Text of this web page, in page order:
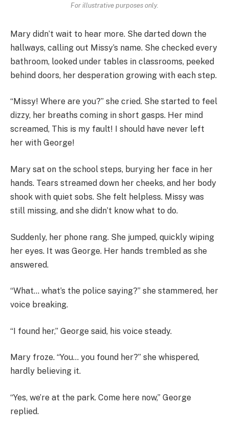
For illustrative purposes only.
Mary didn’t wait to hear more. She darted down the
hallways, calling out Missy’s name. She checked every
bathroom, looked under tables in classrooms, peeked
behind doors, her desperation growing with each step.
“Missy! Where are you?” she cried. She started to feel
dizzy, her breaths coming in short gasps. Her mind
screamed, This is my fault! I should have never left
her with George!
Mary sat on the school steps, burying her face in her
hands. Tears streamed down her cheeks, and her body
shook with quiet sobs. She felt helpless. Missy was
still missing, and she didn’t know what to do.
Suddenly, her phone rang. She jumped, quickly wiping
her eyes. It was George. Her hands trembled as she
answered.
“What… what’s the police saying?” she stammered, her
voice breaking.
“I found her,” George said, his voice steady.
Mary froze. “You… you found her?” she whispered,
hardly believing it.
“Yes, we’re at the park. Come here now,” George
replied.